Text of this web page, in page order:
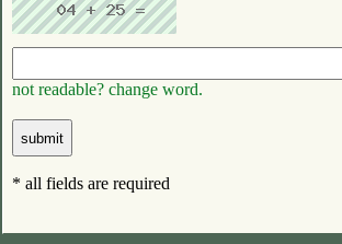
not readable? change word.
* all fields are required